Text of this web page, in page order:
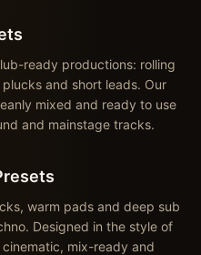
ready productions: rolling
and short leads. Our
mixed and ready to use
and mainstage tracks.
warm pads and deep sub
Designed in the style of
mix-ready and